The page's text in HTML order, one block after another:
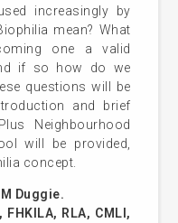
increasingly by
mean? What
one a valid
if so how do we
questions will be
and brief
Neighbourhood
will be provided,
concept.
Duggie.
RLA, CMLI,